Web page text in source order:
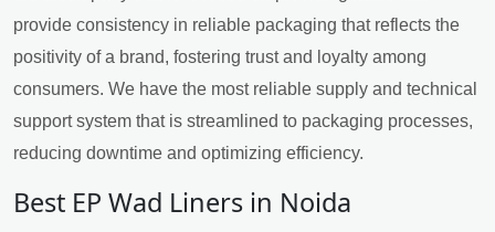
provide consistency in reliable packaging that reflects the
positivity of a brand, fostering trust and loyalty among
consumers. We have the most reliable supply and technical
support system that is streamlined to packaging processes,
reducing downtime and optimizing efficiency.
Best EP Wad Liners in Noida